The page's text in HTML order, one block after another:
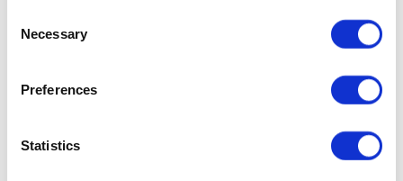
Selection
Necessary
Preferences
Statistics